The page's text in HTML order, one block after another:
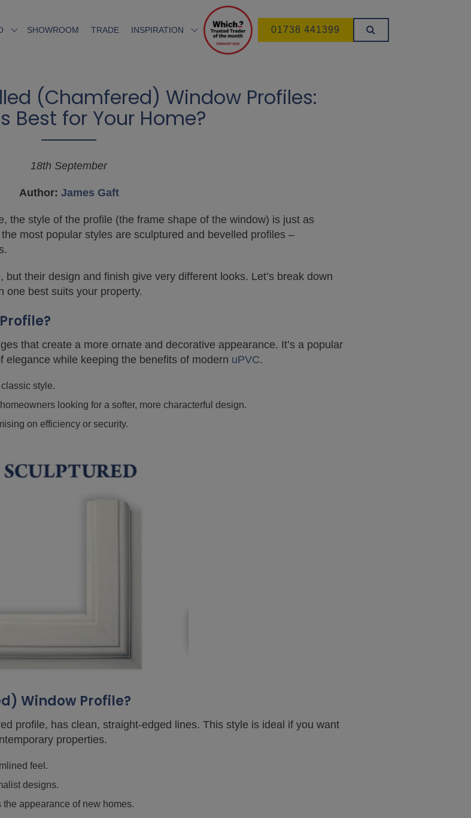
SHOWROOM TRADE INSPIRATION 01738 441399
(Chamfered) Window Profiles:
Best for Your Home?
18th September
Author: James Gaft
the style of the profile (the frame shape of the window) is just as
most popular styles are sculptured and bevelled profiles –
their design and finish give very different looks. Let’s break down
one best suits your property.
that create a more ornate and decorative appearance. It’s a popular
while keeping the benefits of modern uPVC.
style.
looking for a softer, more characterful design.
on efficiency or security.
Window Profile?
profile, has clean, straight-edged lines. This style is ideal if you want
properties.
feel.
designs.
appearance of new homes.